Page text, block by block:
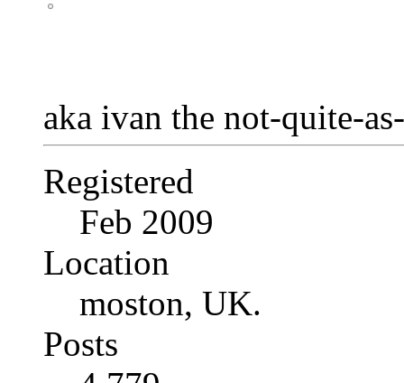
aka ivan the not-quite-
Registered
Feb 2009
Location
moston, UK.
Posts